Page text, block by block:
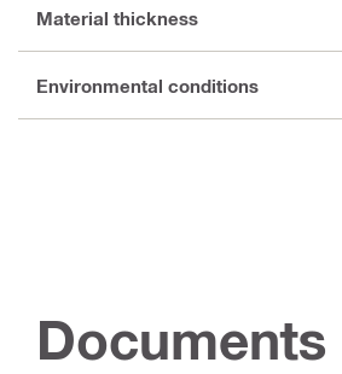
Material thickness
Environmental conditions
Documents